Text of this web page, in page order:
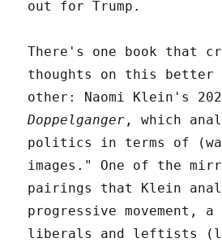
out for Trump.
There's one book that
thoughts on this better
other: Naomi Klein's
Doppelganger , which
politics in terms of
images." One of the
pairings that Klein
progressive movement,
liberals and leftists